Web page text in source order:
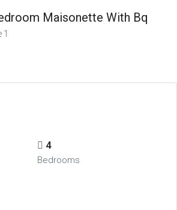
Maisonette With Bq
1
4
Bedrooms